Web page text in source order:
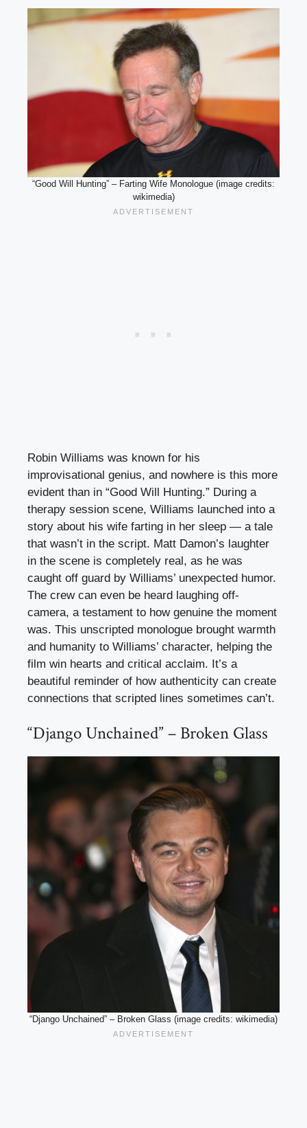
“Good Will Hunting” – Farting Wife Monologue (image credits:
wikimedia)
Robin Williams was known for his
improvisational genius, and nowhere is this more
evident than in “Good Will Hunting.” During a
therapy session scene, Williams launched into a
story about his wife farting in her sleep — a tale
that wasn’t in the script. Matt Damon’s laughter
in the scene is completely real, as he was
caught off guard by Williams’ unexpected humor.
The crew can even be heard laughing off-
camera, a testament to how genuine the moment
was. This unscripted monologue brought warmth
and humanity to Williams’ character, helping the
film win hearts and critical acclaim. It’s a
beautiful reminder of how authenticity can create
connections that scripted lines sometimes can’t.
“Django Unchained” – Broken Glass
“Django Unchained” – Broken Glass (image credits: wikimedia)